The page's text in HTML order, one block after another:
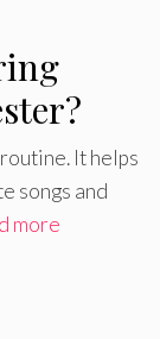
It helps
songs and
more